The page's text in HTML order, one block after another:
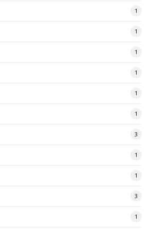
1
1
1
1
1
1
3
1
1
3
1